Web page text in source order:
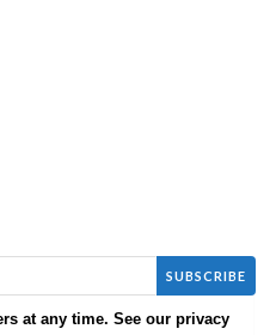
SUBSCRIBE
at any time. See our privacy